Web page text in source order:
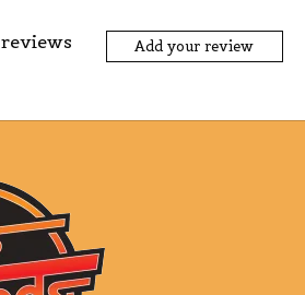
reviews Add your review